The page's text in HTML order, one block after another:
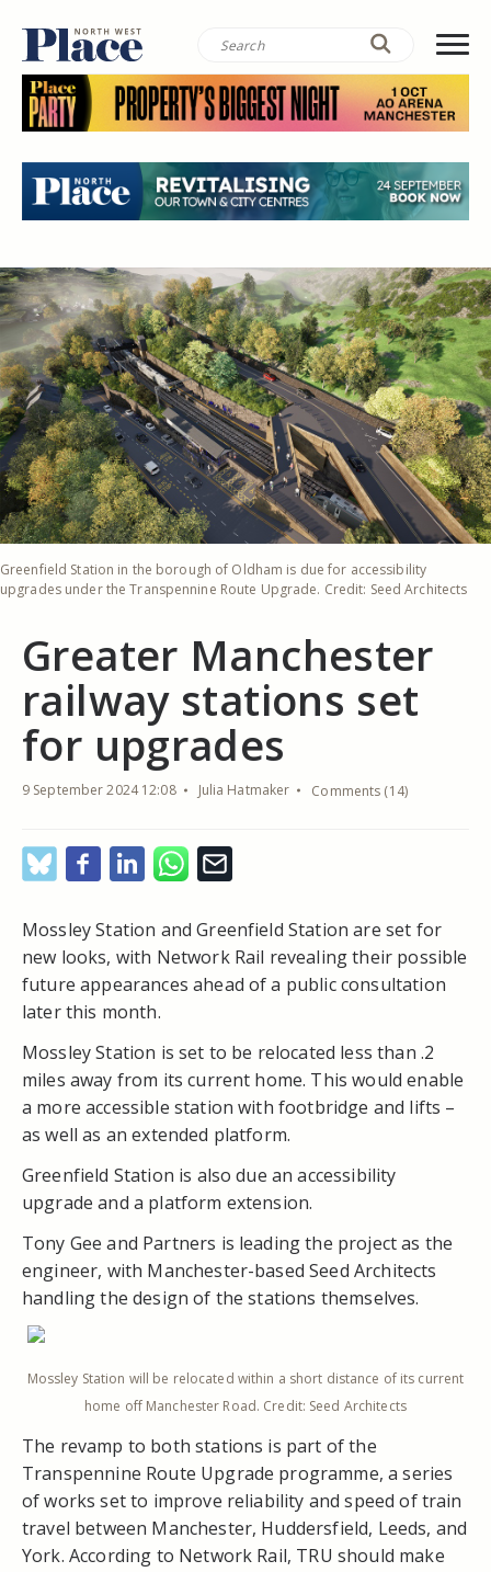
Greenfield Station in the borough of Oldham is due for accessibility
upgrades under the Transpennine Route Upgrade. Credit: Seed Architects
Greater Manchester
railway stations set
for upgrades
9 September 2024 12:08 Julia Hatmaker Comments (14)
Mossley Station and Greenfield Station are set for
new looks, with Network Rail revealing their possible
future appearances ahead of a public consultation
later this month.
Mossley Station is set to be relocated less than .2
miles away from its current home. This would enable
a more accessible station with footbridge and lifts –
as well as an extended platform.
Greenfield Station is also due an accessibility
upgrade and a platform extension.
Tony Gee and Partners is leading the project as the
engineer, with Manchester-based Seed Architects
handling the design of the stations themselves.
Mossley Station will be relocated within a short distance of its current
home off Manchester Road. Credit: Seed Architects
The revamp to both stations is part of the
Transpennine Route Upgrade programme, a series
of works set to improve reliability and speed of train
travel between Manchester, Huddersfield, Leeds, and
York. According to Network Rail, TRU should make